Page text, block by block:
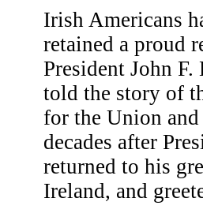
Irish Americans
retained a proud
President John
told the story of
for the Union
decades after
returned to his
Ireland, and